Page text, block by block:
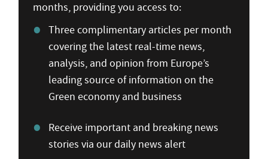
months, providing you access to:
Three complimentary articles per month
covering the latest real-time news,
analysis, and opinion from Europe’s
leading source of information on the
Green economy and business
Receive important and breaking news
stories via our daily news alert